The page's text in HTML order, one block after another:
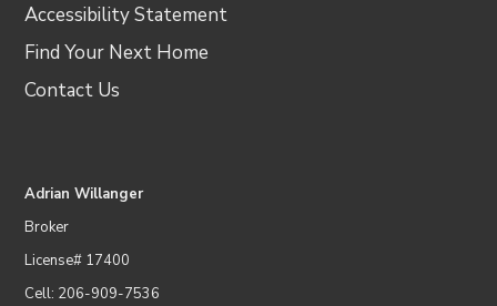
Accessibility Statement
Find Your Next Home
Contact Us
Adrian Willanger
Broker
License# 17400
Cell: 206-909-7536